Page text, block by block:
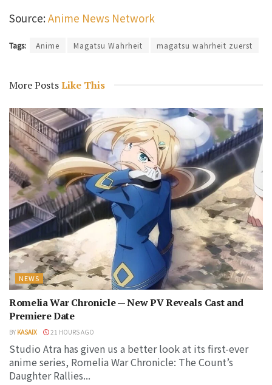
Source:Anime News Network
Tags: Anime Magatsu Wahrheit magatsu wahrheit zuerst
More PostsLike This
NEWS
Romelia War Chronicle — New PV Reveals Cast and
Premiere Date
BY KASAIX 21 HOURS AGO
Studio Atra has given us a better look at its first-ever
anime series, Romelia War Chronicle: The Count’s
Daughter Rallies...